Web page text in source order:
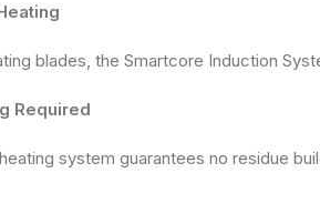
blades, the Smartcore Induction
Required
system guarantees no residue